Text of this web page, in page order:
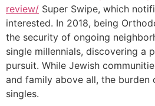
review/ Super Swipe, which
interested. In 2018, being
the security of ongoing
single millennials, discovering a
pursuit. While Jewish
and family above all, the
singles.